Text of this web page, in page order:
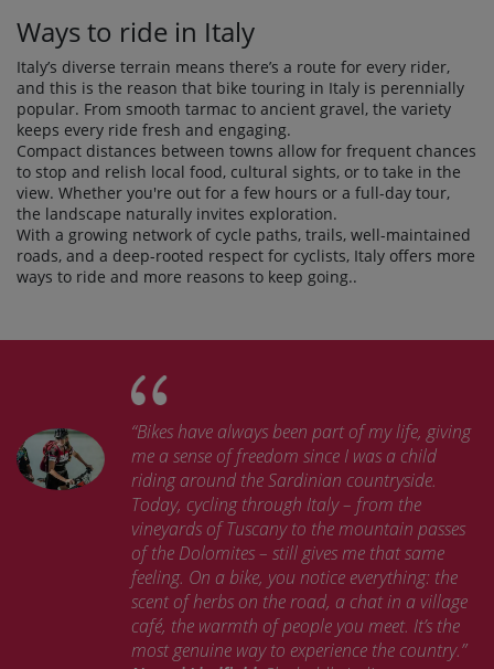
Ways to ride in Italy
Italy’s diverse terrain means there’s a route for every rider,
and this is the reason that bike touring in Italy is perennially
popular. From smooth tarmac to ancient gravel, the variety
keeps every ride fresh and engaging.
Compact distances between towns allow for frequent chances
to stop and relish local food, cultural sights, or to take in the
view. Whether you're out for a few hours or a full-day tour,
the landscape naturally invites exploration.
With a growing network of cycle paths, trails, well-maintained
roads, and a deep-rooted respect for cyclists, Italy offers more
ways to ride and more reasons to keep going..
“Bikes have always been part of my life, giving
me a sense of freedom since I was a child
riding around the Sardinian countryside.
Today, cycling through Italy – from the
vineyards of Tuscany to the mountain passes
of the Dolomites – still gives me that same
feeling. On a bike, you notice everything: the
scent of herbs on the road, a chat in a village
café, the warmth of people you meet. It’s the
most genuine way to experience the country.”